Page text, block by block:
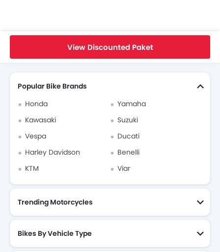
View Discounted Paket
Search Other Bikes
Popular Bike Brands
Honda
Yamaha
Kawasaki
Suzuki
Vespa
Ducati
Harley Davidson
Benelli
KTM
Viar
Trending Motorcycles
Bikes By Vehicle Type